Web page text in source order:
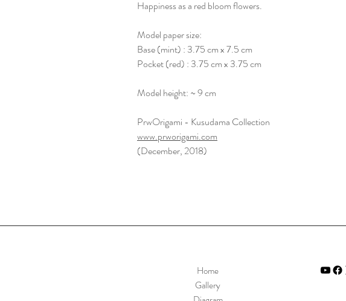
Happiness as a red bloom flowers.
Model paper size:
Base (mint) : 3.75 cm x 7.5 cm
Pocket (red) : 3.75 cm x 3.75 cm
Model height: ~ 9 cm
PrwOrigami - Kusudama Collection
www.prworigami.com
(December, 2018)
Home
Gallery